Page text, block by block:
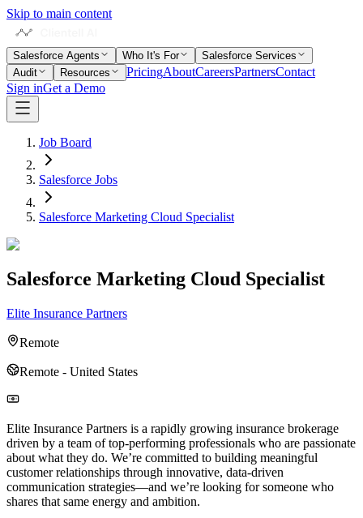
Skip to main content
Salesforce Agents Who It's For
Salesforce Services
Audit
Resources PricingAboutCareersPartnersContact
Sign inGet a Demo
Job Board
Salesforce Jobs
Salesforce Marketing Cloud Specialist
Salesforce Marketing Cloud Specialist
Elite Insurance Partners
Remote
Remote - United States
Elite Insurance Partners is a rapidly growing insurance brokerage
driven by a team of top-performing professionals who are passionate
about what they do. We’re committed to building meaningful
customer relationships through innovative, data-driven
communication strategies—and we’re looking for someone who
shares that same energy and ambition.